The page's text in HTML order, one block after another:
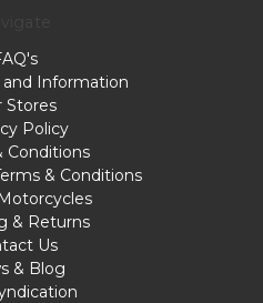
and Information
Stores
Policy
Conditions
& Conditions
& Returns
Us
& Blog